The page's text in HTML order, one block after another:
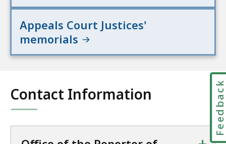
Appeals Court Justices'
memorials
Contact Information Feedback